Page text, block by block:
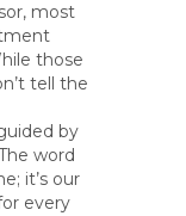
most
those
tell the
by
word
it’s our
every